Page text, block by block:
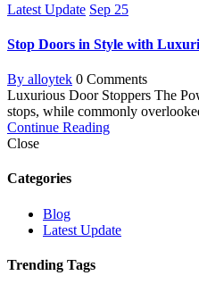
Latest Update Sep 25
Stop Doors in Style with
By alloytek 0 Comments
Luxurious Door Stoppers The
stops, while commonly
Continue Reading
Close
Categories
Blog
Latest Update
Trending Tags